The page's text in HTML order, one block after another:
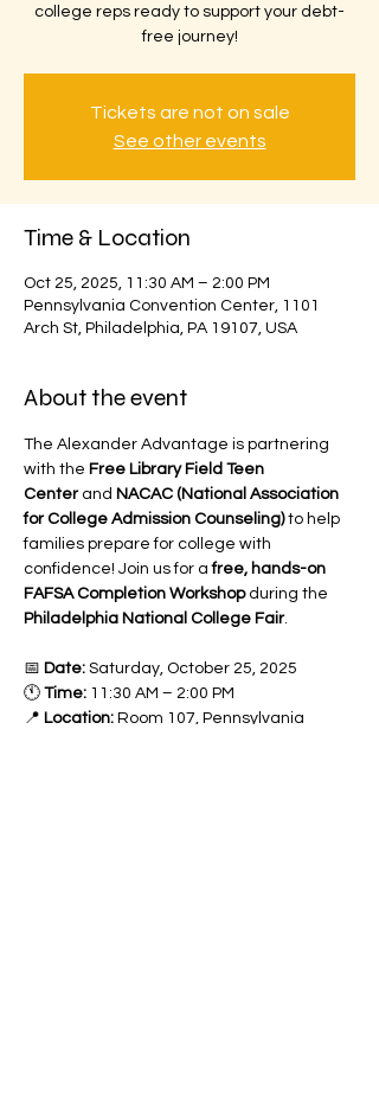
college reps ready to support your debt-
free journey!
Tickets are not on sale
See other events
Time & Location
Oct 25, 2025, 11:30 AM – 2:00 PM
Pennsylvania Convention Center, 1101
Arch St, Philadelphia, PA 19107, USA
About the event
The Alexander Advantage is partnering
with the Free Library Field Teen
Center and NACAC (National Association
for College Admission Counseling) to help
families prepare for college with
confidence! Join us for a free, hands-on
FAFSA Completion Workshop during the
Philadelphia National College Fair.
📅 Date: Saturday, October 25, 2025
🕚 Time: 11:30 AM – 2:00 PM
📍 Location: Room 107, Pennsylvania